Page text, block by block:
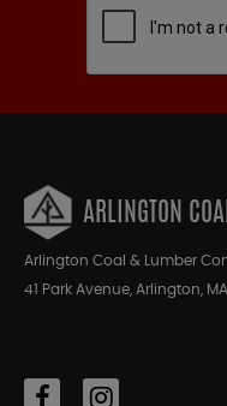
ARLINGTON
Arlington Coal & Lumber
41 Park Avenue, Arlington,